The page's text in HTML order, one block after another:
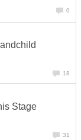
0
18
Stage
31